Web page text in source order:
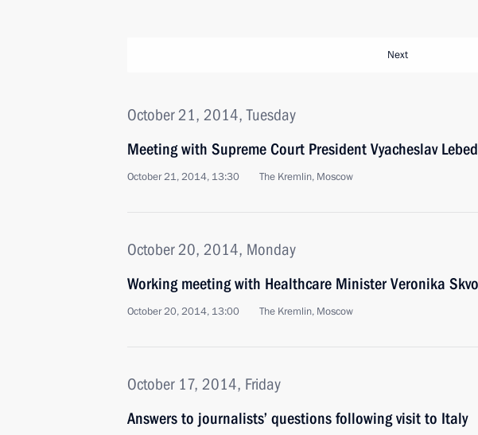
Next
October 21, 2014, Tuesday
Meeting with Supreme Court President Vyacheslav
October 21, 2014, 13:30 The Kremlin, Moscow
October 20, 2014, Monday
Working meeting with Healthcare Minister Veronika
October 20, 2014, 13:00 The Kremlin, Moscow
October 17, 2014, Friday
Answers to journalists’ questions following visit to Italy